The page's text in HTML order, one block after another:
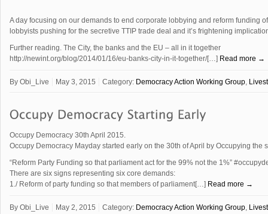
A day focusing on our demands to end corporate lobbying and reform funding
lobbyists pushing for the secretive TTIP trade deal and it’s frightening
Further reading. The City, the banks and the EU – all in it together
http://newint.org/blog/2014/01/16/eu-banks-city-in-it-together/[…] Read more →
By Obi_Live May 3, 2015 Category: Democracy Action Working Group,
Occupy Democracy 30th April 2015.
Occupy Democracy Mayday started early on the 30th of April by Occupying
“Reform Party Funding so that parliament act for the 99% not the 1%”
There are six signs representing six core demands:
1./ Reform of party funding so that members of parliament[…] Read more →
By Obi_Live May 2, 2015 Category: Democracy Action Working Group